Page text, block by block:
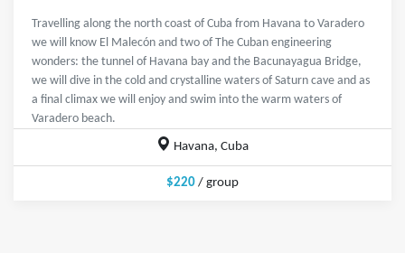
Travelling along the north coast of Cuba from Havana to Varadero
we will know El Malecón and two of The Cuban engineering
wonders: the tunnel of Havana bay and the Bacunayagua Bridge,
we will dive in the cold and crystalline waters of Saturn cave and as
a final climax we will enjoy and swim into the warm waters of
Varadero beach.
Havana, Cuba
$220 / group